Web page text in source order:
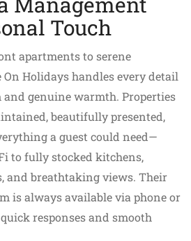
Touch
apartments to serene
Holidays handles every detail
genuine warmth. Properties
beautifully presented,
a guest could need—
to fully stocked kitchens,
and breathtaking views. Their
is always available via phone or
responses and smooth